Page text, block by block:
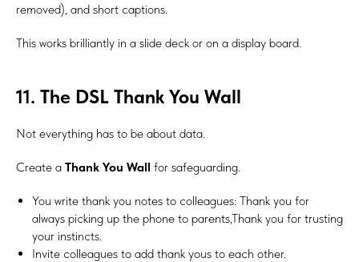
removed), and short captions.
This works brilliantly in a slide deck or on a display board.
11. The DSL Thank You Wall
Not everything has to be about data.
Create a Thank You Wall for safeguarding.
You write thank you notes to colleagues: Thank you for
always picking up the phone to parents,Thank you for trusting
your instincts.
Invite colleagues to add thank yous to each other.